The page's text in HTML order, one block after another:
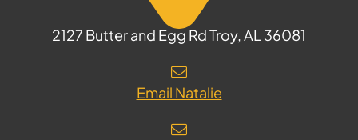
2127 Butter and Egg Rd Troy, AL 36081
Email Natalie